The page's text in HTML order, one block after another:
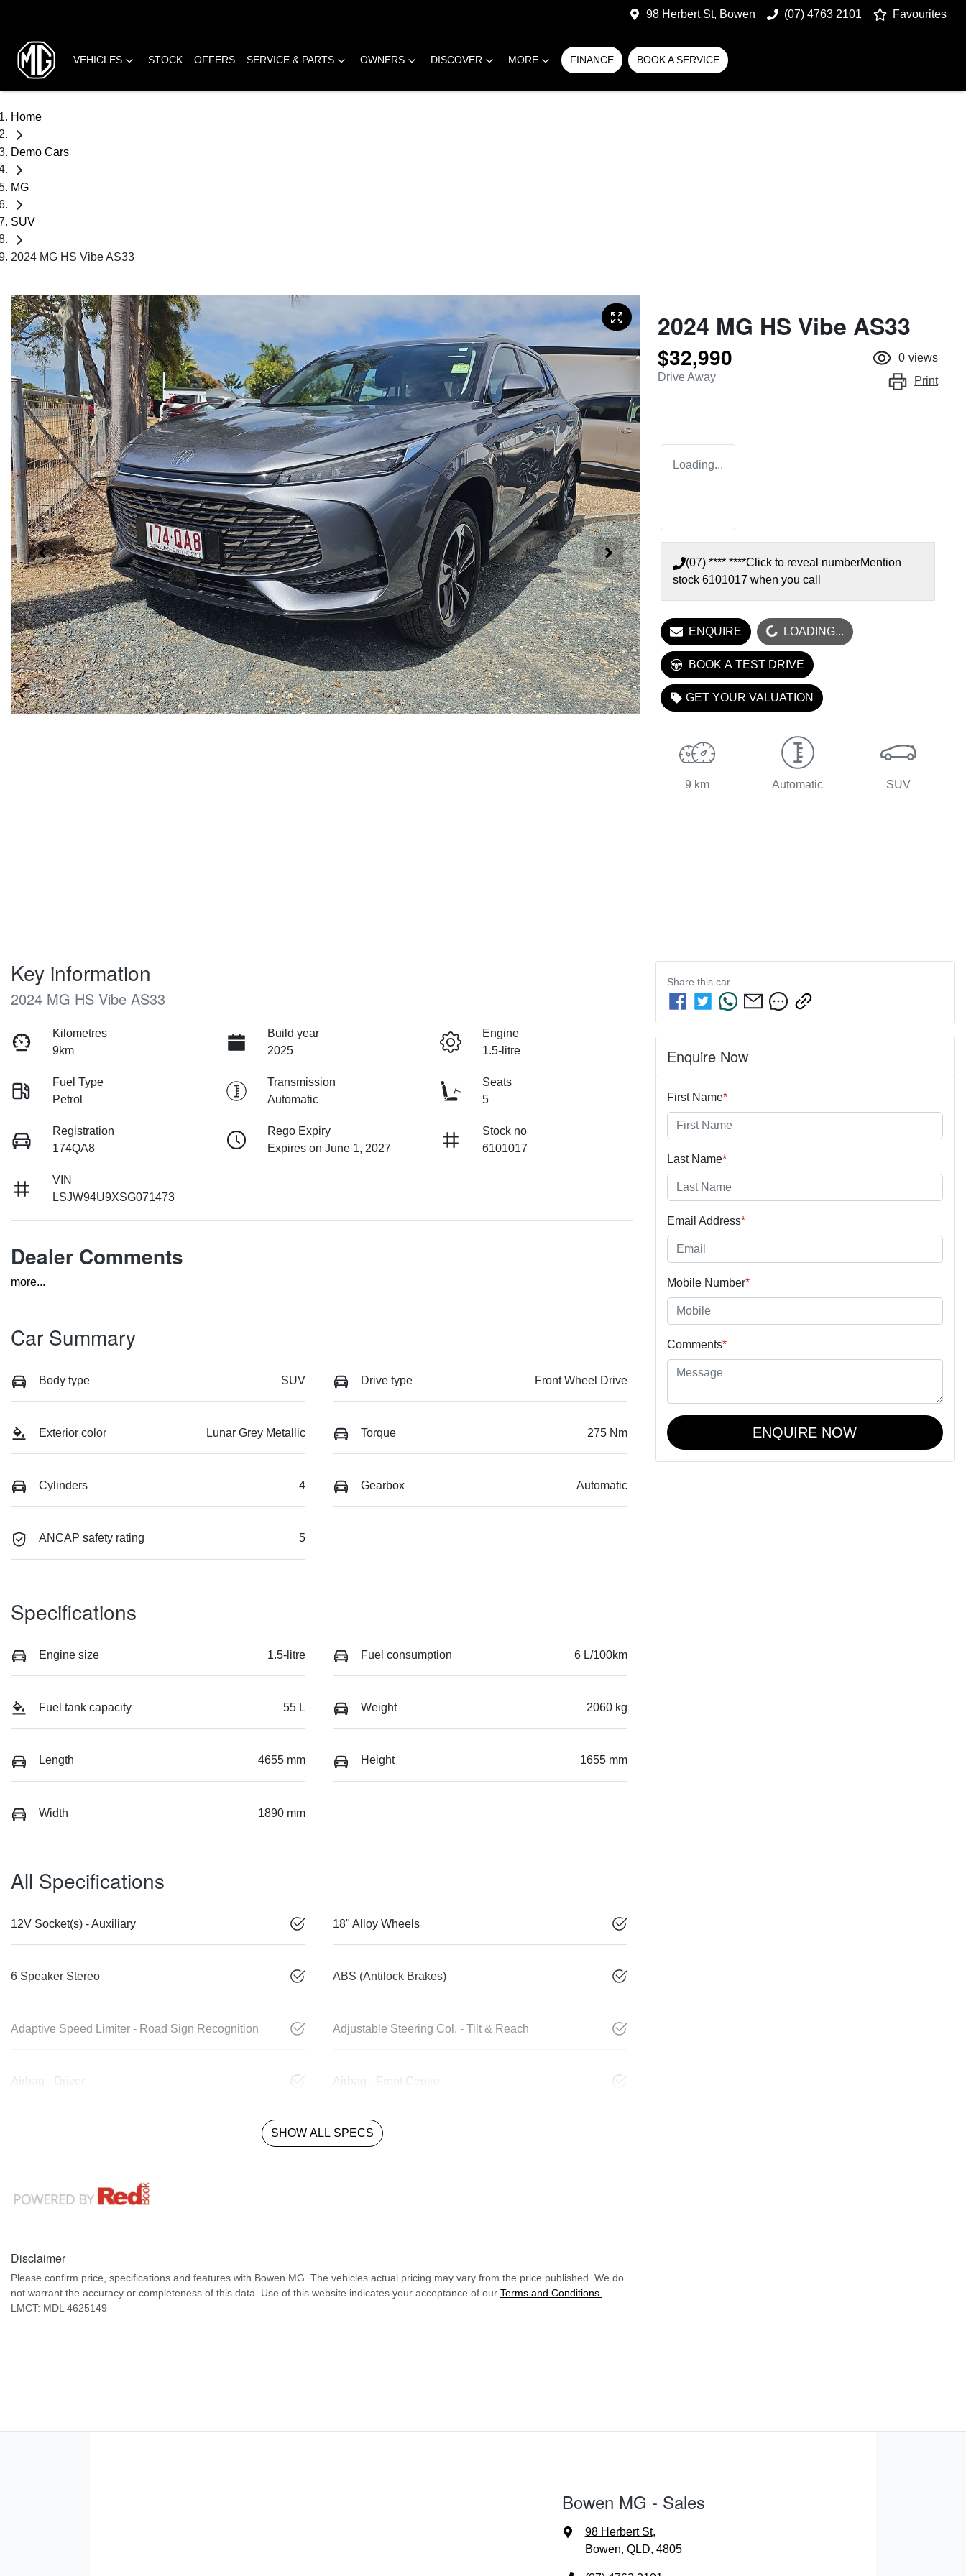
98 Herbert St, Bowen (07) 4763 2101 Favourites
VEHICLES STOCK OFFERS SERVICE & PARTS OWNERS DISCOVER MORE FINANCE BOOK A SERVICE
Home
Demo Cars
MG
SUV
2024 MG HS Vibe AS33
2024 MG HS Vibe AS33
$32,990
Drive Away
0 views
Print
Loading...
(07) **** ****Click to reveal numberMention
stock 6101017 when you call
ENQUIRE LOADING... LOADING...
BOOK A TEST DRIVE
GET YOUR VALUATION
9 km Automatic SUV
Key information
2024 MG HS Vibe AS33
Kilometres
9km
Build year
2025
Engine
1.5-litre
Fuel Type
Petrol
Transmission
Automatic
Seats
5
Registration
174QA8
Rego Expiry
Expires on June 1, 2027
Stock no
6101017
VIN
LSJW94U9XSG071473
Dealer Comments
more...
Car Summary
Body type SUV Drive type Front Wheel Drive
Exterior color Lunar Grey Metallic Torque 275 Nm
Cylinders 4 Gearbox Automatic
ANCAP safety rating 5
Specifications
Engine size 1.5-litre Fuel consumption 6 L/100km
Fuel tank capacity 55 L Weight 2060 kg
Length 4655 mm Height 1655 mm
Width 1890 mm
All Specifications
12V Socket(s) - Auxiliary 18" Alloy Wheels
6 Speaker Stereo ABS (Antilock Brakes)
Adaptive Speed Limiter - Road Sign Recognition Adjustable Steering Col. - Tilt & Reach
Airbag - Driver Airbag - Front Centre
SHOW ALL SPECS
Disclaimer
Please confirm price, specifications and features with Bowen MG . The vehicles actual pricing may vary from the price published. We do
not warrant the accuracy or completeness of this data. Use of this website indicates your acceptance of our Terms and Conditions.
LMCT: MDL 4625149
Share this car
Enquire Now
First Name*
Last Name*
Email Address*
Mobile Number*
Comments*
ENQUIRE NOW
Bowen MG - Sales
98 Herbert St,
Bowen, QLD, 4805